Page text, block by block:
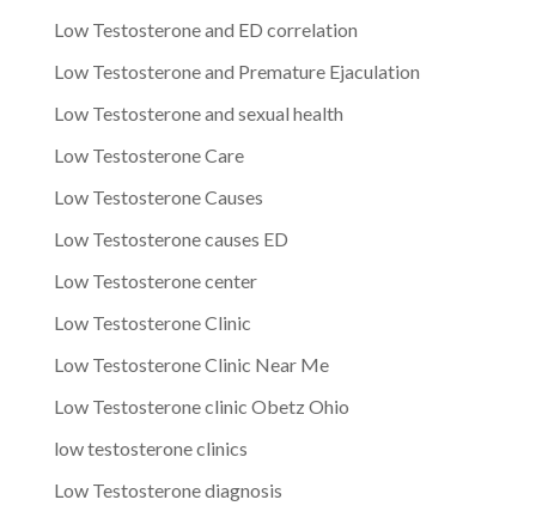
Low Testosterone and ED correlation
Low Testosterone and Premature Ejaculation
Low Testosterone and sexual health
Low Testosterone Care
Low Testosterone Causes
Low Testosterone causes ED
Low Testosterone center
Low Testosterone Clinic
Low Testosterone Clinic Near Me
Low Testosterone clinic Obetz Ohio
low testosterone clinics
Low Testosterone diagnosis